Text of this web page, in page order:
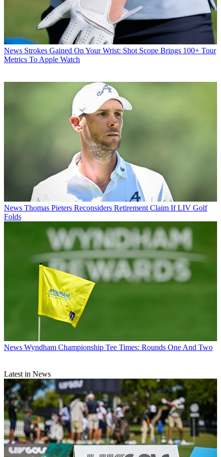
News Strokes Gained On Your Wrist: Shot Scope Brings 100+ Tour
Metrics To Apple Watch
News Thomas Pieters Reconsiders Retirement Claim If LIV Golf
Folds
News Wyndham Championship Tee Times: Rounds One And Two
Latest in News